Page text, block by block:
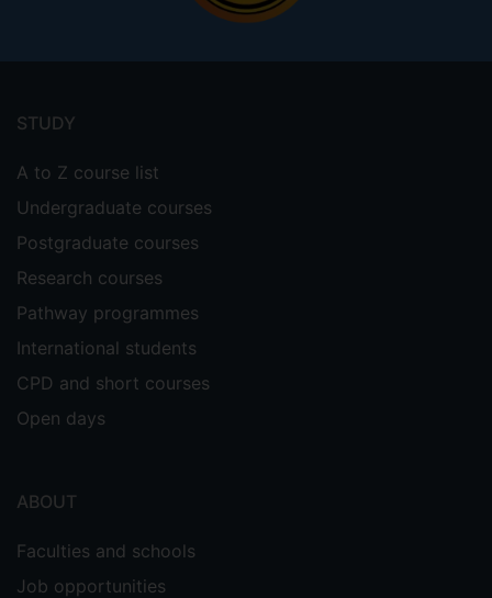
menu
STUDY
A to Z course list
Undergraduate courses
Postgraduate courses
Research courses
Pathway programmes
International students
CPD and short courses
Open days
ABOUT
Faculties and schools
Job opportunities